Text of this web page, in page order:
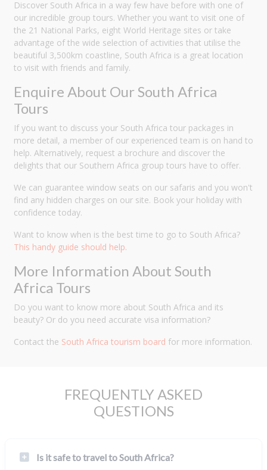
Discover South Africa in a way few have before with one of
our incredible group tours. Whether you want to visit one of
the 21 National Parks, eight World Heritage sites or take
advantage of the wide selection of activities that utilise the
beautiful 3,500km coastline, South Africa is a great location
to visit with friends and family.
Enquire About Our South Africa
Tours
If you want to discuss your South Africa tour packages in
more detail, a member of our experienced team is on hand to
help. Alternatively, request a brochure and discover the
delights that our Southern Africa group tours have to offer.
We can guarantee window seats on our safaris and you won't
find any hidden charges on our site. Book your holiday with
confidence today.
Want to know when is the best time to go to South Africa?
This handy guide should help.
More Information About South
Africa Tours
Do you want to know more about South Africa and its
beauty? Or do you need accurate visa information?
Contact the South Africa tourism board for more information.
FREQUENTLY ASKED
QUESTIONS
Is it safe to travel to South Africa?